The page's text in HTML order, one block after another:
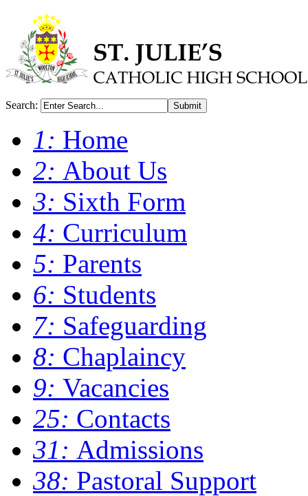
Search: Submit
1: Home
2: About Us
3: Sixth Form
4: Curriculum
5: Parents
6: Students
7: Safeguarding
8: Chaplaincy
9: Vacancies
25: Contacts
31: Admissions
38: Pastoral Support